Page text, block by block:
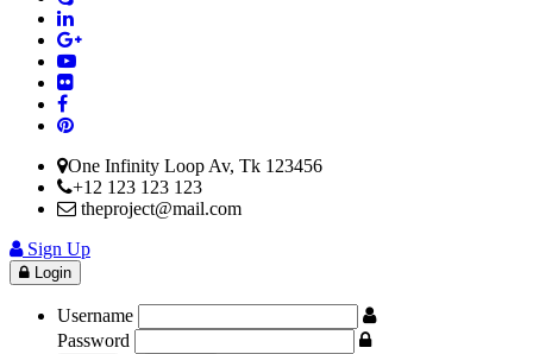
One Infinity Loop Av, Tk 123456
+12 123 123 123
theproject@mail.com
Sign Up
Login
Username
Password